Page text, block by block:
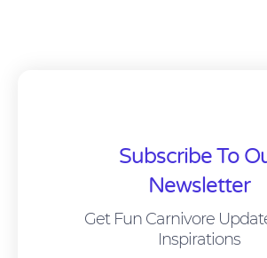
Subscribe To
Newsletter
Get Fun Carnivore
Inspirations